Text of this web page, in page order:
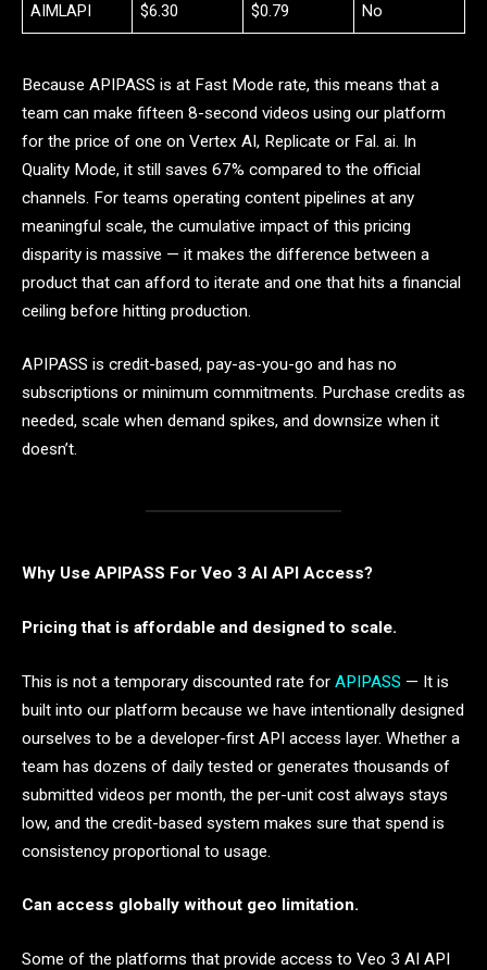
AIMLAPI $6.30 $0.79 No
Because APIPASS is at Fast Mode rate, this means that a
team can make fifteen 8-second videos using our platform
for the price of one on Vertex AI, Replicate or Fal. ai. In
Quality Mode, it still saves 67% compared to the official
channels. For teams operating content pipelines at any
meaningful scale, the cumulative impact of this pricing
disparity is massive — it makes the difference between a
product that can afford to iterate and one that hits a financial
ceiling before hitting production.
APIPASS is credit-based, pay-as-you-go and has no
subscriptions or minimum commitments. Purchase credits as
needed, scale when demand spikes, and downsize when it
doesn’t.
Why Use APIPASS For Veo 3 AI API Access?
Pricing that is affordable and designed to scale.
This is not a temporary discounted rate for APIPASS — It is
built into our platform because we have intentionally designed
ourselves to be a developer-first API access layer. Whether a
team has dozens of daily tested or generates thousands of
submitted videos per month, the per-unit cost always stays
low, and the credit-based system makes sure that spend is
consistency proportional to usage.
Can access globally without geo limitation.
Some of the platforms that provide access to Veo 3 AI API